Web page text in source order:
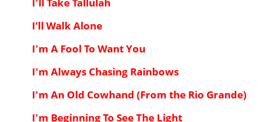
I’ll Walk Alone
I'm A Fool To Want You
I'm Always Chasing Rainbows
I'm An Old Cowhand (From the Rio Grande)
I'm Beginning To See The Light